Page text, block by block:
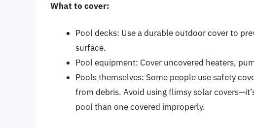
What to cover:
Pool decks: Use a durable outdoor cover to
surface.
Pool equipment: Cover uncovered heaters,
Pools themselves: Some people use safety
from debris. Avoid using flimsy solar
pool than one covered improperly.